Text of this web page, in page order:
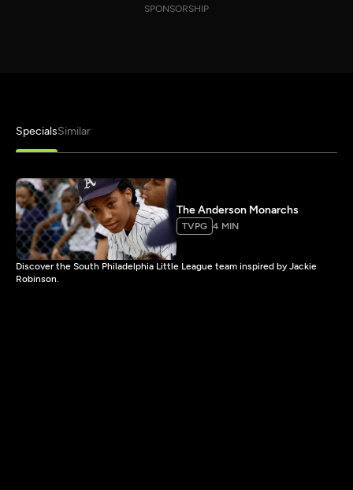
SPONSORSHIP
SpecialsSimilar
The Anderson Monarchs
TVPG 4 MIN
Discover the South Philadelphia Little League team inspired by Jackie
Robinson.